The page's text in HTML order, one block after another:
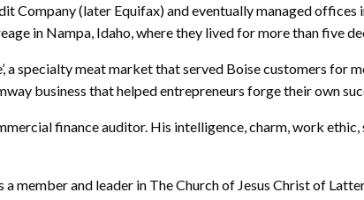
Company (later Equifax) and eventually managed offices
in Nampa, Idaho, where they lived for more than five
a specialty meat market that served Boise customers for
business that helped entrepreneurs forge their own
finance auditor. His intelligence, charm, work
member and leader in The Church of Jesus Christ of